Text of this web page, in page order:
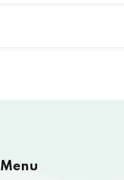
Menu